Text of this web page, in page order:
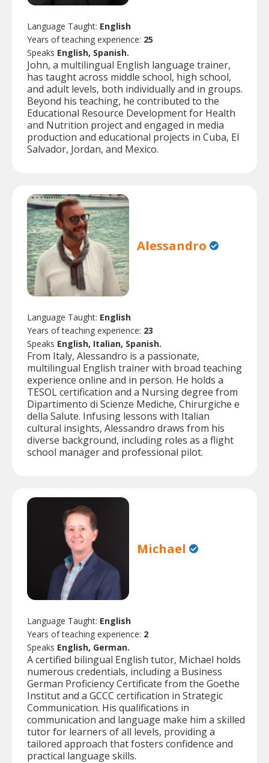
Language Taught: English
Years of teaching experience: 25
Speaks English, Spanish.
John, a multilingual English language trainer,
has taught across middle school, high school,
and adult levels, both individually and in groups.
Beyond his teaching, he contributed to the
Educational Resource Development for Health
and Nutrition project and engaged in media
production and educational projects in Cuba, El
Salvador, Jordan, and Mexico.
Alessandro
Language Taught: English
Years of teaching experience: 23
Speaks English, Italian, Spanish.
From Italy, Alessandro is a passionate,
multilingual English trainer with broad teaching
experience online and in person. He holds a
TESOL certification and a Nursing degree from
Dipartimento di Scienze Mediche, Chirurgiche e
della Salute. Infusing lessons with Italian
cultural insights, Alessandro draws from his
diverse background, including roles as a flight
school manager and professional pilot.
Michael
Language Taught: English
Years of teaching experience: 2
Speaks English, German.
A certified bilingual English tutor, Michael holds
numerous credentials, including a Business
German Proficiency Certificate from the Goethe
Institut and a GCCC certification in Strategic
Communication. His qualifications in
communication and language make him a skilled
tutor for learners of all levels, providing a
tailored approach that fosters confidence and
practical language skills.